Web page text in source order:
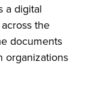
a digital
the
documents
organizations